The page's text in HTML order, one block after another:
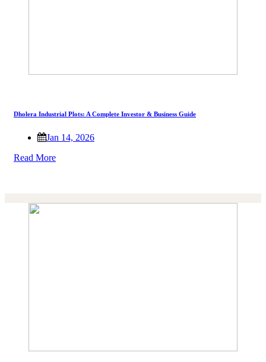
Dholera Industrial Plots: A Complete Investor & Business Guide
Jan 14, 2026
Read More